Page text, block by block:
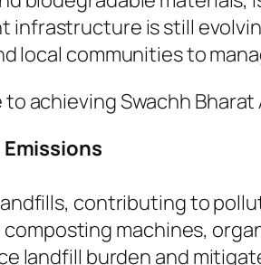
is still
local communities to
achieving Swachh Bharat
contributing to
machines,
landfill burden and